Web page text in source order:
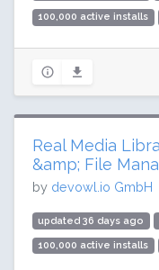
100,000 active installs
Real Media
&amp; File
by devowl.io GmbH
updated 36 days ago
100,000 active installs